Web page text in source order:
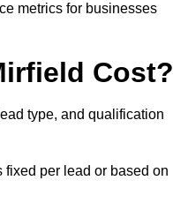
metrics for businesses
Cost?
type, and qualification
per lead or based on